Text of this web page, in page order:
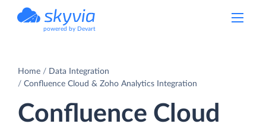
powered by Devart
Home
Data Integration
Confluence Cloud & Zoho Analytics Integration
Confluence Cloud